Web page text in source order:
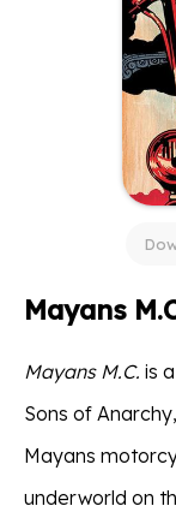
Mayans
Mayans M.C. is
Sons of
Mayans
underworld on